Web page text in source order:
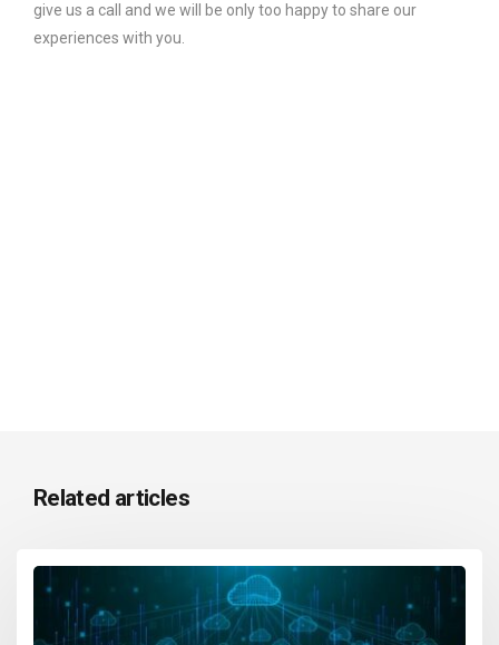
give us a call and we will be only too happy to share our
experiences with you.
Related articles